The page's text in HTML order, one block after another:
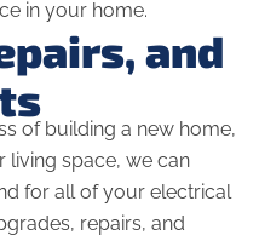
in your home.
and
of building a new home,
living space, we can
for all of your electrical
repairs, and